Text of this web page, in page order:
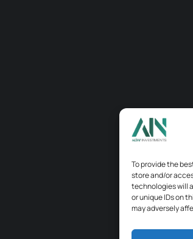
To provide the
store and/or
technologies will
or unique IDs on
may adversely